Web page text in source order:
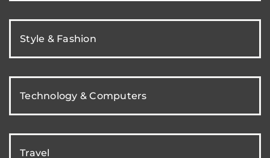
Style & Fashion
Technology & Computers
Travel